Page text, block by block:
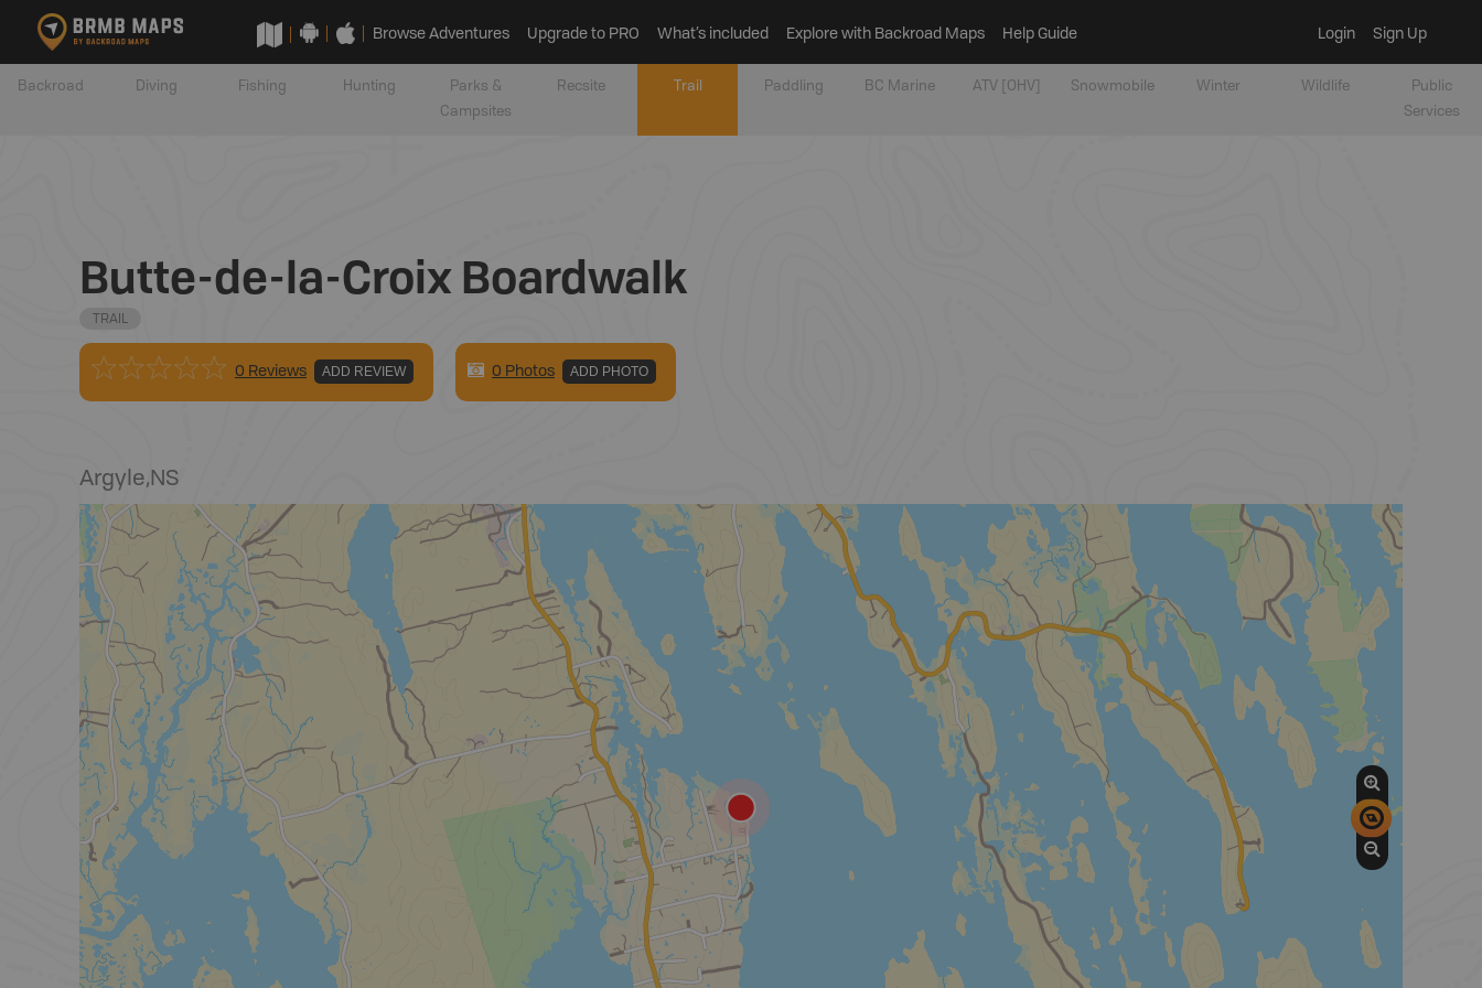
Browse Adventures Upgrade to PRO What’s included Explore with Backroad Maps Help Guide Login Sign Up
Backroad Diving Fishing Hunting
Parks &
Campsites
Recsite Trail Paddling BC Marine ATV [OHV] Snowmobile Winter Wildlife
Public
Services
Butte-de-la-Croix Boardwalk
TRAIL
0 Reviews ADD REVIEW 0 Photos ADD PHOTO
Argyle,NS